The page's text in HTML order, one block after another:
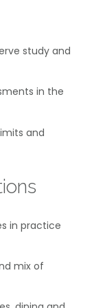
study and
in the
and
in practice
mix of